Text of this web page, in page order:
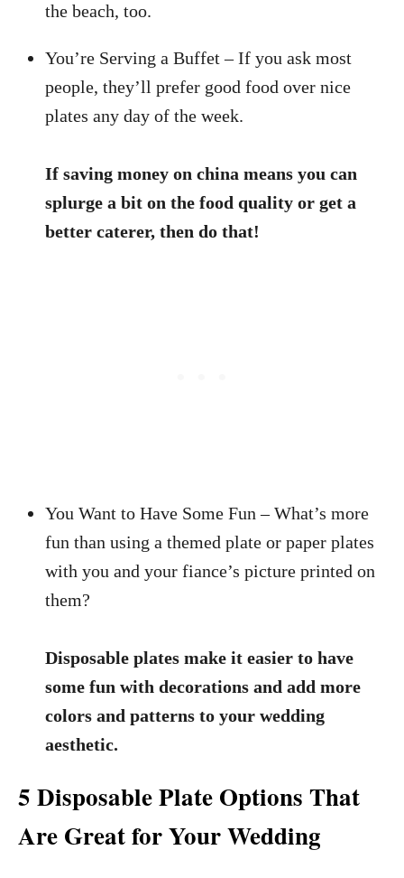
the beach, too.
You’re Serving a Buffet – If you ask most
people, they’ll prefer good food over nice
plates any day of the week.
If saving money on china means you can
splurge a bit on the food quality or get a
better caterer, then do that!
You Want to Have Some Fun – What’s more
fun than using a themed plate or paper plates
with you and your fiance’s picture printed on
them?
Disposable plates make it easier to have
some fun with decorations and add more
colors and patterns to your wedding
aesthetic.
5 Disposable Plate Options That
Are Great for Your Wedding